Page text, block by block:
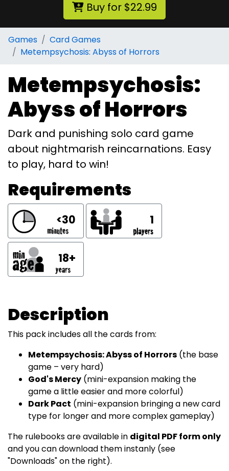
Buy for $22.99
Games
Card Games
Metempsychosis: Abyss of Horrors
Metempsychosis:
Abyss of Horrors
Dark and punishing solo card game
about nightmarish reincarnations. Easy
to play, hard to win!
Requirements
<30 1
18+
Description
This pack includes all the cards from:
Metempsychosis: Abyss of Horrors (the base
game – very hard)
God's Mercy (mini-expansion making the
game a little easier and more colorful)
Dark Pact (mini-expansion bringing a new card
type for longer and more complex gameplay)
The rulebooks are available in digital PDF form only
and you can download them instanly (see
"Downloads" on the right).